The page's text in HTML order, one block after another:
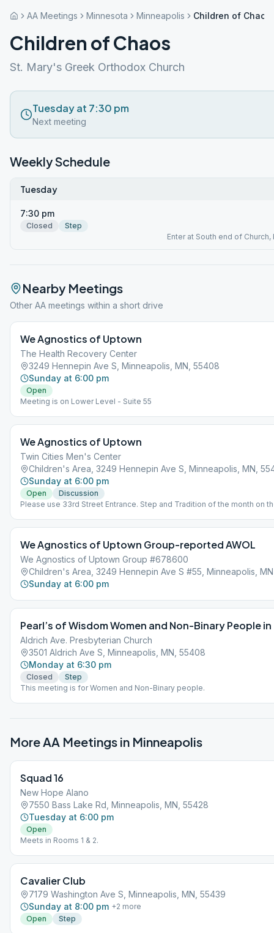
AA Meetings Minnesota Minneapolis Children of Chaos
Children of Chaos
St. Mary's Greek Orthodox Church
Tuesday at 7:30 pm
Next meeting
Weekly Schedule
Tuesday
7:30 pm
Closed
Step
Enter at South end of
Nearby Meetings
Other AA meetings within a short drive
We Agnostics of Uptown
The Health Recovery Center
3249 Hennepin Ave S, Minneapolis, MN, 55408
Sunday at 6:00 pm
Open
Meeting is on Lower Level - Suite 55
We Agnostics of Uptown
Twin Cities Men's Center
Children's Area, 3249 Hennepin Ave S, Minneapolis, MN,
Sunday at 6:00 pm
Open
Discussion
Please use 33rd Street Entrance. Step and Tradition of the month on
We Agnostics of Uptown Group-reported AWOL
We Agnostics of Uptown Group #678600
Children's Area, 3249 Hennepin Ave S #55, Minneapolis,
Sunday at 6:00 pm
Pearl’s of Wisdom Women and Non-Binary People
Aldrich Ave. Presbyterian Church
3501 Aldrich Ave S, Minneapolis, MN, 55408
Monday at 6:30 pm
Closed
Step
This meeting is for Women and Non-Binary people.
More AA Meetings in Minneapolis
Squad 16
New Hope Alano
7550 Bass Lake Rd, Minneapolis, MN, 55428
Tuesday at 6:00 pm
Open
Meets in Rooms 1 & 2.
Cavalier Club
7179 Washington Ave S, Minneapolis, MN, 55439
Sunday at 8:00 pm +2 more
Open
Step